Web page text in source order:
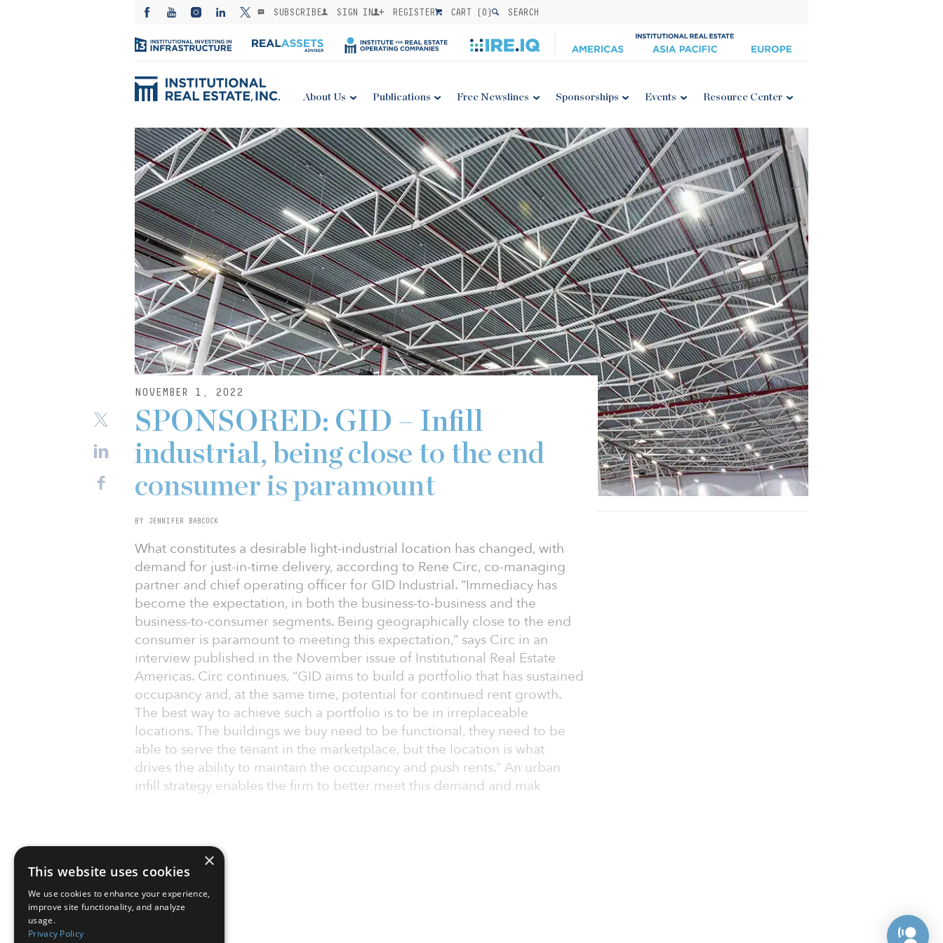
SUBSCRIBE SIGN IN REGISTER CART (0) SEARCH
About Us Publications Free Newslines Sponsorships Events Resource Center
NOVEMBER 1, 2022
SPONSORED: GID – Infill
industrial, being close to the end
consumer is paramount
BY JENNIFER BABCOCK
What constitutes a desirable light-industrial location has changed, with
demand for just-in-time delivery, according to Rene Circ, co-managing
partner and chief operating officer for GID Industrial. “Immediacy has
become the expectation, in both the business-to-business and the
business-to-consumer segments. Being geographically close to the end
consumer is paramount to meeting this expectation,” says Circ in an
interview published in the November issue of Institutional Real Estate
Americas. Circ continues, “GID aims to build a portfolio that has sustained
occupancy and, at the same time, potential for continued rent growth.
The best way to achieve such a portfolio is to be in irreplaceable
locations. The buildings we buy need to be functional, they need to be
able to serve the tenant in the marketplace, but the location is what
drives the ability to maintain the occupancy and push rents.” An urban
infill strategy enables the firm to better meet this demand and mak
×
This website uses cookies
We use cookies to enhance your experience,
improve site functionality, and analyze
usage.
Privacy Policy